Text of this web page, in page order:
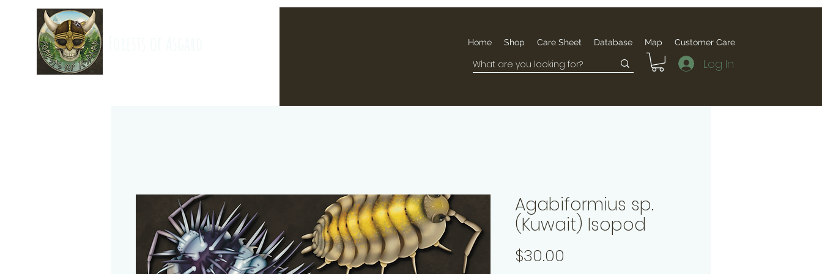
Home Shop Care Sheet Database Map Customer Care
Log In
Agabiformius sp.
(Kuwait) Isopod
$30.00